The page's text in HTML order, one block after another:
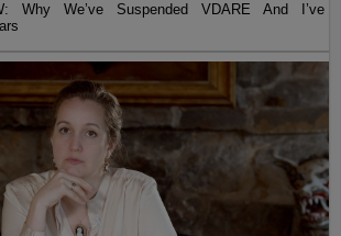
Why We’ve Suspended VDARE And I’ve